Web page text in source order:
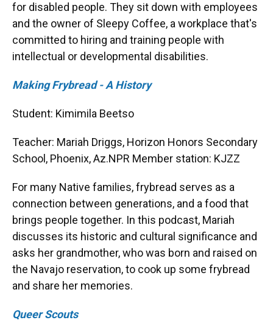
for disabled people. They sit down with employees
and the owner of Sleepy Coffee, a workplace that's
committed to hiring and training people with
intellectual or developmental disabilities.
Making Frybread - A History
Student: Kimimila Beetso
Teacher: Mariah Driggs, Horizon Honors Secondary
School, Phoenix, Az.NPR Member station: KJZZ
For many Native families, frybread serves as a
connection between generations, and a food that
brings people together. In this podcast, Mariah
discusses its historic and cultural significance and
asks her grandmother, who was born and raised on
the Navajo reservation, to cook up some frybread
and share her memories.
Queer Scouts